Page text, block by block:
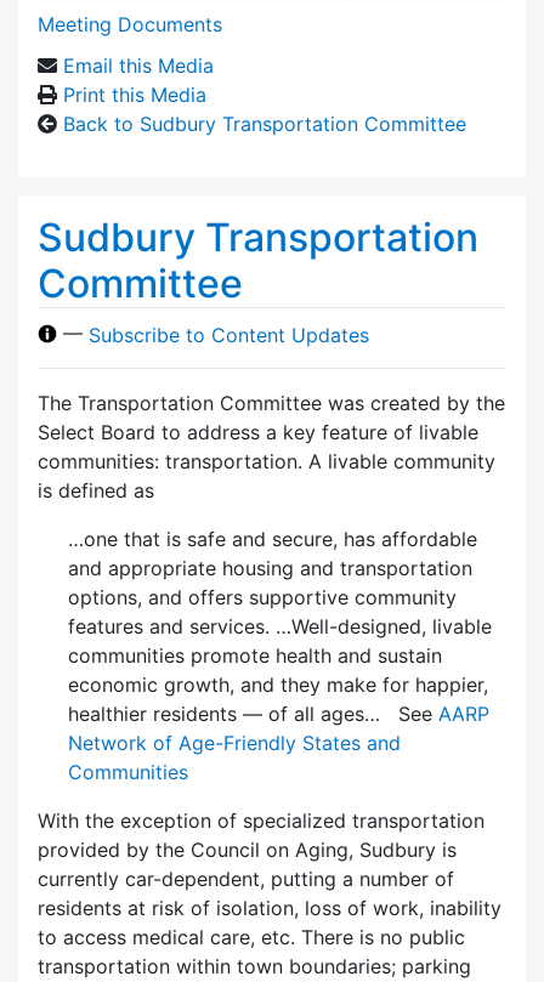
Meeting Documents
Email this Media
Print this Media
Back to Sudbury Transportation Committee
Sudbury Transportation
Committee
— Subscribe to Content Updates
The Transportation Committee was created by the
Select Board to address a key feature of livable
communities: transportation. A livable community
is defined as
…one that is safe and secure, has affordable
and appropriate housing and transportation
options, and offers supportive community
features and services. …Well-designed, livable
communities promote health and sustain
economic growth, and they make for happier,
healthier residents — of all ages… See AARP
Network of Age-Friendly States and
Communities
With the exception of specialized transportation
provided by the Council on Aging, Sudbury is
currently car-dependent, putting a number of
residents at risk of isolation, loss of work, inability
to access medical care, etc. There is no public
transportation within town boundaries; parking